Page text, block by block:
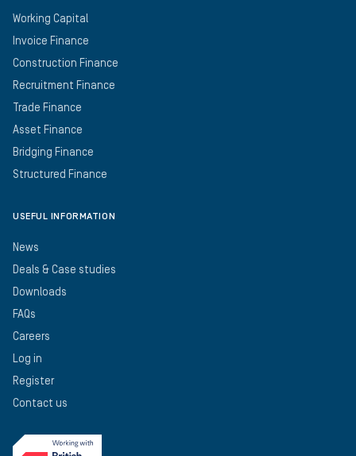
Working Capital
Invoice Finance
Construction Finance
Recruitment Finance
Trade Finance
Asset Finance
Bridging Finance
Structured Finance
USEFUL INFORMATION
News
Deals & Case studies
Downloads
FAQs
Careers
Log in
Register
Contact us